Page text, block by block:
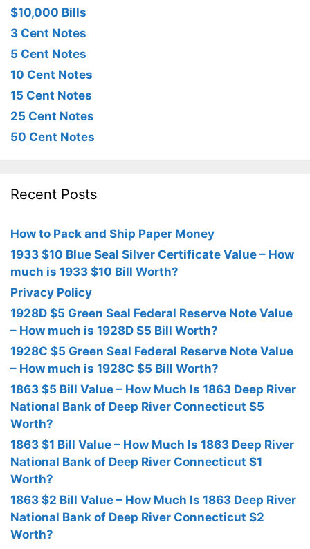
$10,000 Bills
3 Cent Notes
5 Cent Notes
10 Cent Notes
15 Cent Notes
25 Cent Notes
50 Cent Notes
Recent Posts
How to Pack and Ship Paper Money
1933 $10 Blue Seal Silver Certificate Value – How
much is 1933 $10 Bill Worth?
Privacy Policy
1928D $5 Green Seal Federal Reserve Note Value
– How much is 1928D $5 Bill Worth?
1928C $5 Green Seal Federal Reserve Note Value
– How much is 1928C $5 Bill Worth?
1863 $5 Bill Value – How Much Is 1863 Deep River
National Bank of Deep River Connecticut $5
Worth?
1863 $1 Bill Value – How Much Is 1863 Deep River
National Bank of Deep River Connecticut $1
Worth?
1863 $2 Bill Value – How Much Is 1863 Deep River
National Bank of Deep River Connecticut $2
Worth?